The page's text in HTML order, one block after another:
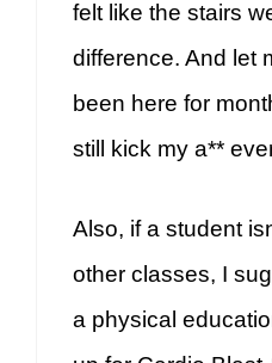
felt like the stairs
difference. And let
been here for
still kick my a**
Also, if a student
other classes, I
a physical